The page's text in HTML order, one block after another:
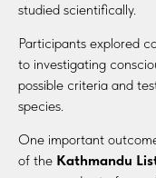
studied scientifically.
Participants explored
to investigating
possible criteria and
species.
One important
of the Kathmandu